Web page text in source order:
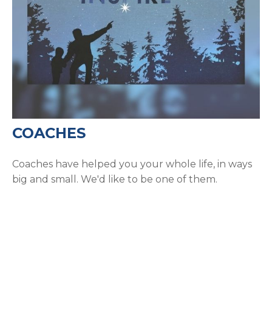
COACHES
Coaches have helped you your whole life, in ways
big and small. We'd like to be one of them.